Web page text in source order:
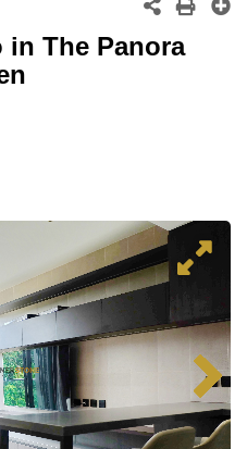
in The Panora